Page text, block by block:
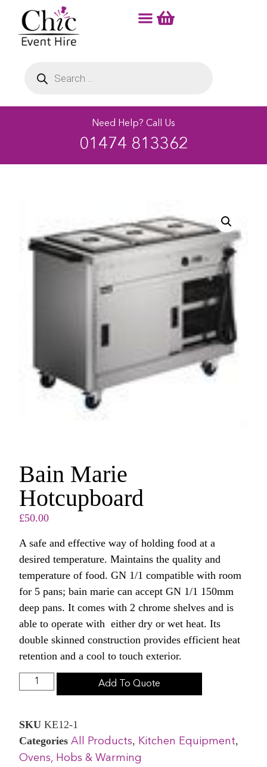
Need Help? Call Us
01474 813362
Bain Marie
Hotcupboard
£50.00
A safe and effective way of holding food at a
desired temperature. Maintains the quality and
temperature of food. GN 1/1 compatible with room
for 5 pans; bain marie can accept GN 1/1 150mm
deep pans. It comes with 2 chrome shelves and is
able to operate with either dry or wet heat. Its
double skinned construction provides efficient heat
retention and a cool to touch exterior.
Add To Quote
SKUKE12-1
Categories All Products, Kitchen Equipment,
Ovens, Hobs & Warming